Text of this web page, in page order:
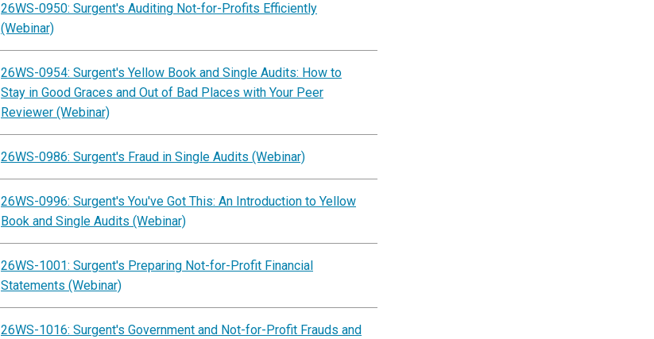
26WS-0950: Surgent's Auditing Not-for-Profits Efficiently
(Webinar)
26WS-0954: Surgent's Yellow Book and Single Audits: How to
Stay in Good Graces and Out of Bad Places with Your Peer
Reviewer (Webinar)
26WS-0986: Surgent's Fraud in Single Audits (Webinar)
26WS-0996: Surgent's You've Got This: An Introduction to Yellow
Book and Single Audits (Webinar)
26WS-1001: Surgent's Preparing Not-for-Profit Financial
Statements (Webinar)
26WS-1016: Surgent's Government and Not-for-Profit Frauds and